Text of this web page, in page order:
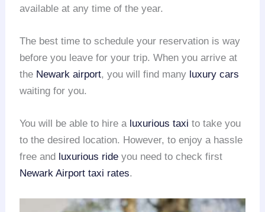
available at any time of the year.
The best time to schedule your reservation is way
before you leave for your trip. When you arrive at
the Newark airport, you will find many luxury cars
waiting for you.
You will be able to hire a luxurious taxi to take you
to the desired location. However, to enjoy a hassle
free and
luxurious ride you need to check first
Newark Airport taxi rates.